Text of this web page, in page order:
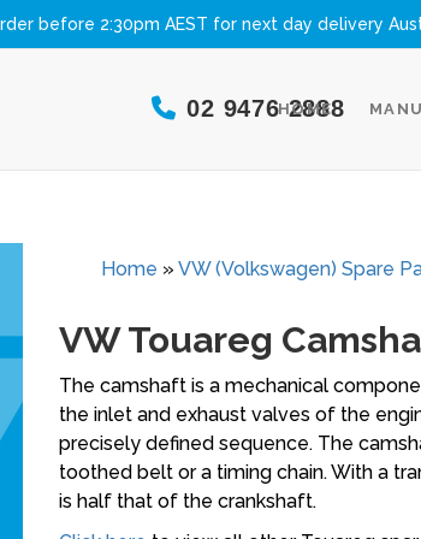
before 2:30pm AEST for next day delivery
02 9476 2888
HOME
Home » VW (Volkswagen) Spare
VW Touareg
The camshaft is a mechanical
the inlet and exhaust valves of the
precisely defined sequence. The
toothed belt or a timing chain. With a
is half that of the crankshaft.